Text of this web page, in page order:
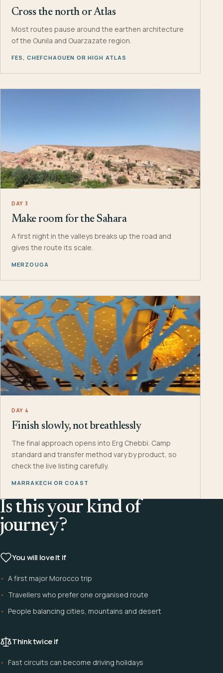
Cross the north or Atlas
Most routes pause around the earthen architecture
of the Ounila and Ouarzazate region.
FES, CHEFCHAOUEN OR HIGH ATLAS
DAY 3
Make room for the Sahara
A first night in the valleys breaks up the road and
gives the route its scale.
MERZOUGA
DAY 4
Finish slowly, not breathlessly
The final approach opens into Erg Chebbi. Camp
standard and transfer method vary by product, so
check the live listing carefully.
MARRAKECH OR COAST
Is this your kind of
journey?
You will love it if
A first major Morocco trip
Travellers who prefer one organised route
People balancing cities, mountains and desert
Think twice if
Fast circuits can become driving holidays